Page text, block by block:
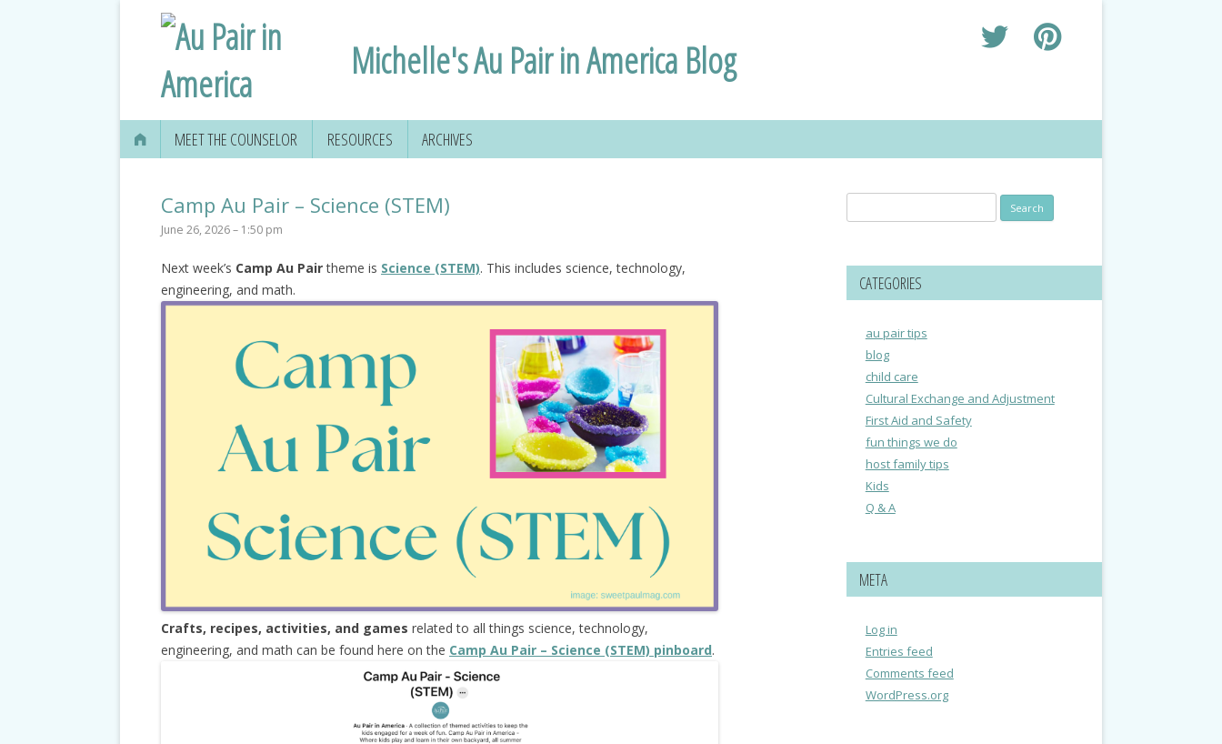
Michelle's Au Pair in America Blog
MEET THE COUNSELOR RESOURCES ARCHIVES
Camp Au Pair – Science (STEM)
June 26, 2026 – 1:50 pm
Next week’s Camp Au Pairtheme is Science (STEM). This includes science, technology,
engineering, and math.
Crafts, recipes, activities, and games related to all things science, technology,
engineering, and math can be found here on the Camp Au Pair – Science (STEM) pinboard.
for:
CATEGORIES
au pair tips
blog
child care
Cultural Exchange and Adjustment
First Aid and Safety
fun things we do
host family tips
Kids
Q & A
META
Log in
Entries feed
Comments feed
WordPress.org